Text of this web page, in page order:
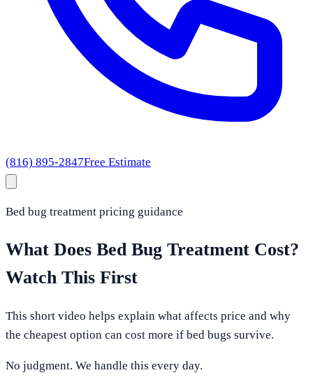
(816) 895-2847Free Estimate
Bed bug treatment pricing guidance
What Does Bed Bug Treatment Cost?
Watch This First
This short video helps explain what affects price and why
the cheapest option can cost more if bed bugs survive.
No judgment. We handle this every day.